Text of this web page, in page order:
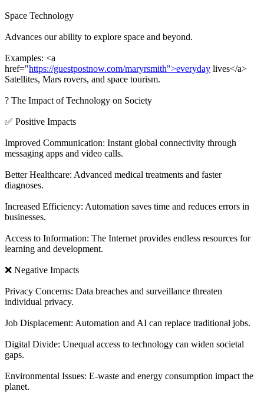
Space Technology
Advances our ability to explore space and beyond.
Examples: <a
href="https://guestpostnow.com/maryrsmith">everyday lives</a>
Satellites, Mars rovers, and space tourism.
? The Impact of Technology on Society
✅ Positive Impacts
Improved Communication: Instant global connectivity through
messaging apps and video calls.
Better Healthcare: Advanced medical treatments and faster
diagnoses.
Increased Efficiency: Automation saves time and reduces errors in
businesses.
Access to Information: The Internet provides endless resources for
learning and development.
❌ Negative Impacts
Privacy Concerns: Data breaches and surveillance threaten
individual privacy.
Job Displacement: Automation and AI can replace traditional jobs.
Digital Divide: Unequal access to technology can widen societal
gaps.
Environmental Issues: E-waste and energy consumption impact the
planet.